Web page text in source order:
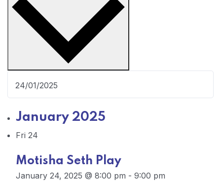
January 2025
Fri 24
Motisha Seth Play
January 24, 2025 @ 8:00 pm - 9:00 pm